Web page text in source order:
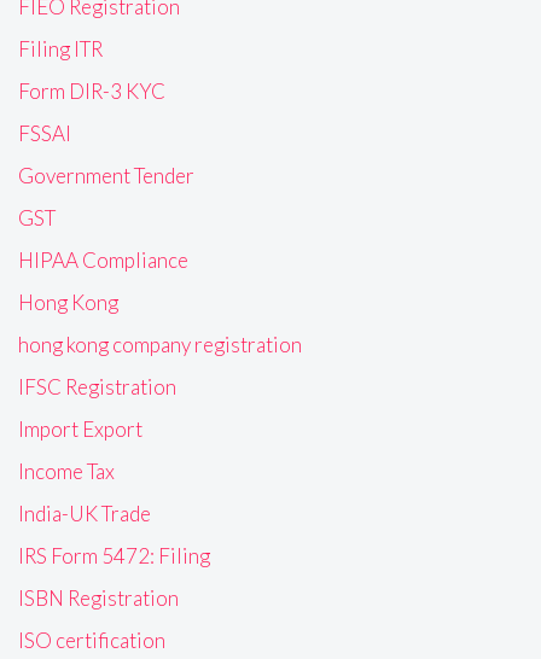
FIEO Registration
Filing ITR
Form DIR-3 KYC
FSSAI
Government Tender
GST
HIPAA Compliance
Hong Kong
hong kong company registration
IFSC Registration
Import Export
Income Tax
India-UK Trade
IRS Form 5472: Filing
ISBN Registration
ISO certification